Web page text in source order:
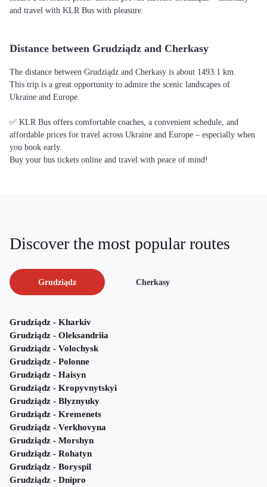
and travel with KLR Bus with pleasure.
Distance between Grudziądz and Cherkasy
The distance between Grudziądz and Cherkasy is about 1493.1 km.
This trip is a great opportunity to admire the scenic landscapes of
Ukraine and Europe.
✅ KLR Bus offers comfortable coaches, a convenient schedule, and
affordable prices for travel across Ukraine and Europe – especially when
you book early.
Buy your bus tickets online and travel with peace of mind!
Discover the most popular routes
Grudziądz Cherkasy
Grudziądz - Kharkiv
Grudziądz - Oleksandriia
Grudziądz - Volochysk
Grudziądz - Polonne
Grudziądz - Haisyn
Grudziądz - Kropyvnytskyi
Grudziądz - Blyznyuky
Grudziądz - Kremenets
Grudziądz - Verkhovyna
Grudziądz - Morshyn
Grudziądz - Rohatyn
Grudziądz - Boryspil
Grudziądz - Dnipro